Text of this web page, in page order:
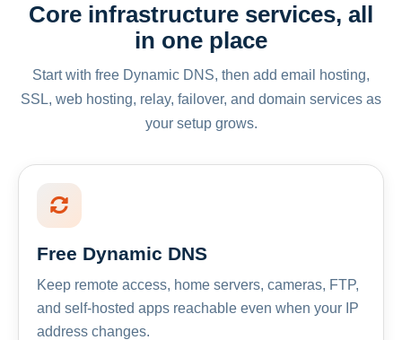
Core infrastructure services, all
in one place
Start with free Dynamic DNS, then add email hosting,
SSL, web hosting, relay, failover, and domain services as
your setup grows.
Free Dynamic DNS
Keep remote access, home servers, cameras, FTP,
and self-hosted apps reachable even when your IP
address changes.